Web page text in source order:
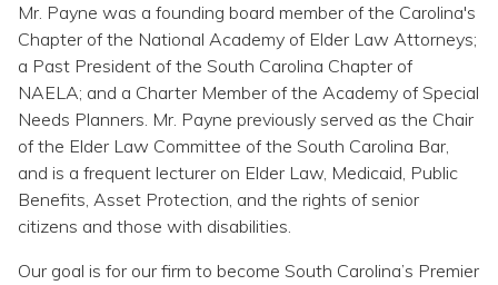
Mr. Payne was a founding board member of the Carolina's
Chapter of the National Academy of Elder Law Attorneys;
a Past President of the South Carolina Chapter of
NAELA; and a Charter Member of the Academy of Special
Needs Planners. Mr. Payne previously served as the Chair
of the Elder Law Committee of the South Carolina Bar,
and is a frequent lecturer on Elder Law, Medicaid, Public
Benefits, Asset Protection, and the rights of senior
citizens and those with disabilities.
Our goal is for our firm to become South Carolina’s Premier